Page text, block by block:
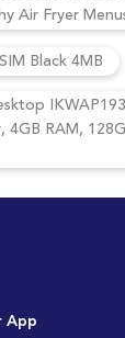
Air Fryer
Black 4MB
4GB RAM,
App